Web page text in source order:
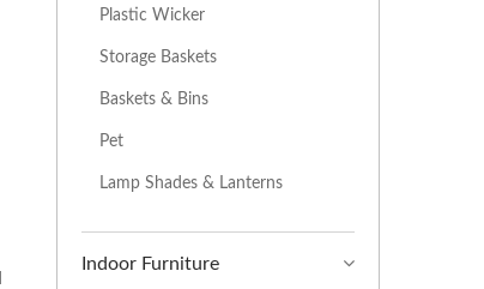
Plastic Wicker
Storage Baskets
Baskets & Bins
Pet
Lamp Shades & Lanterns
Indoor Furniture